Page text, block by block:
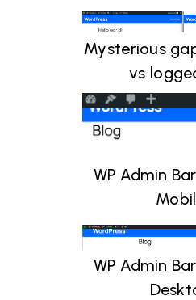
Mysterious
vs
WP Admin
WP Admin